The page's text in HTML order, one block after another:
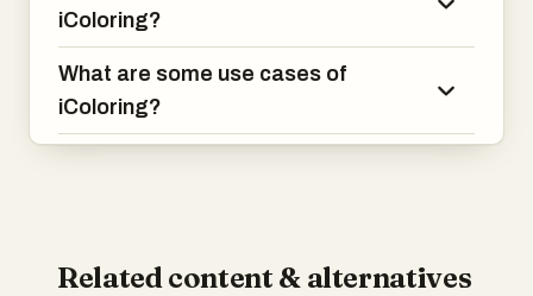
iColoring?
What are some use cases of
iColoring?
Related content & alternatives